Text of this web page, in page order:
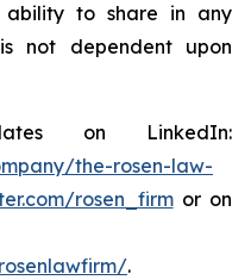
ability to share in any
not dependent upon
on LinkedIn:
the-rosen-law-
rosen_firmor on
.